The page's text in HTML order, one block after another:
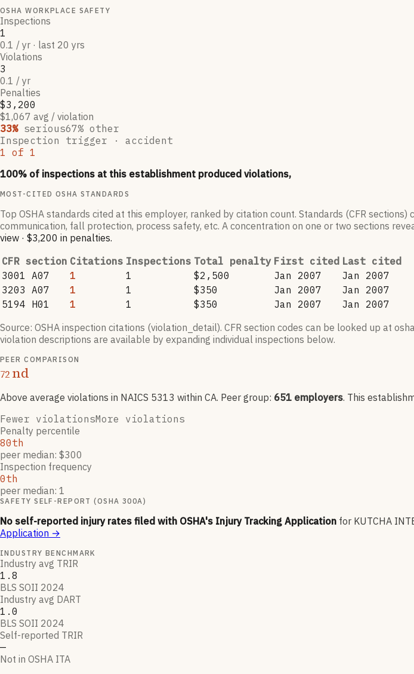
OSHA WORKPLACE SAFETY
Inspections
1
0.1 / yr · last 20 yrs
Violations
3
0.1 / yr
Penalties
$3,200
$1,067 avg / violation
33% serious67% other
Inspection trigger · accident
1 of 1
100% of inspections at this establishment produced violations,
MOST-CITED OSHA STANDARDS
Top OSHA standards cited at this employer, ranked by citation count. Standards (CFR
communication, fall protection, process safety, etc. A concentration on one or two sections
view · $3,200 in penalties.
CFR section Citations Inspections Total penalty First cited Last cited
3001 A07
1 1 $2,500 Jan 2007
Jan 2007
3203 A07
1 1 $350 Jan 2007
Jan 2007
5194 H01
1 1 $350 Jan 2007
Jan 2007
Source: OSHA inspection citations (violation_detail). CFR section codes can be looked up at
violation descriptions are available by expanding individual inspections below.
PEER COMPARISON
72 nd
Above average violations in NAICS 5313 within CA. Peer group: 651 employers. This
Fewer violationsMore violations
Penalty percentile
80th
peer median: $300
Inspection frequency
0th
peer median: 1
SAFETY SELF-REPORT (OSHA 300A)
No self-reported injury rates filed with OSHA's Injury Tracking Application for KUTCHA
Application →
INDUSTRY BENCHMARK
Industry avg TRIR
1.8
BLS SOII 2024
Industry avg DART
1.0
BLS SOII 2024
Self-reported TRIR
—
Not in OSHA ITA